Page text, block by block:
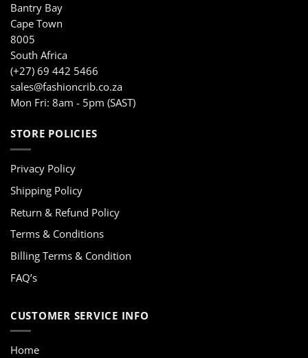
Bantry Bay
Cape Town
8005
South Africa
(+27) 69 442 5466
sales@fashioncrib.co.za
Mon Fri: 8am - 5pm (SAST)
STORE POLICIES
Privacy Policy
Shipping Policy
Return & Refund Policy
Terms & Conditions
Billing Terms & Condition
FAQ’s
CUSTOMER SERVICE INFO
Home